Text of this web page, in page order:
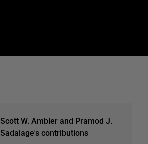
Scott W. Ambler and Pramod J.
Sadalage's contributions